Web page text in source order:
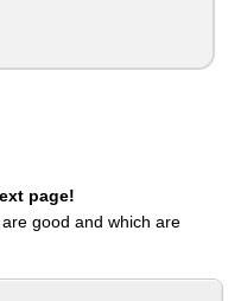
page!
good and which are